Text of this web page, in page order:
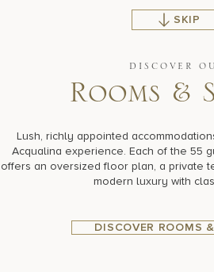
SKIP
DISCOVER
Rooms & S
Lush, richly appointed
Acqualina experience. Each of the 55
offers an oversized floor plan, a private
modern luxury with
DISCOVER ROOMS